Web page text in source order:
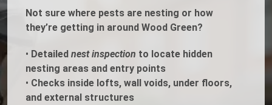
Not sure where pests are nesting or how
they’re getting in around Wood Green?
• Detailed nest inspection to locate hidden
nesting areas and entry points
• Checks inside lofts, wall voids, under floors,
and external structures